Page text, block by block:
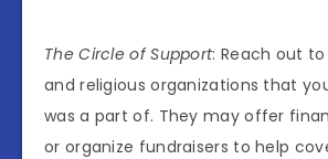
The Circle of Support: Reach out
and religious organizations that
was a part of. They may offer
or organize fundraisers to help